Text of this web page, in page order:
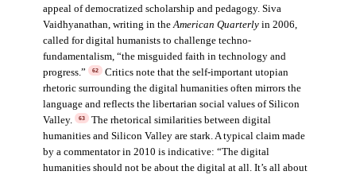
appeal of democratized scholarship and pedagogy. Siva
Vaidhyanathan, writing in theAmerican Quarterlyin 2006,
called for digital humanists to challenge techno-
fundamentalism, “the misguided faith in technology and
progress.”
62
Critics note that the self-important utopian
rhetoric surrounding the digital humanities often mirrors the
language and reflects the libertarian social values of Silicon
Valley.
63
The rhetorical similarities between digital
humanities and Silicon Valley are stark. A typical claim made
by a commentator in 2010 is indicative: “The digital
humanities should not be about the digital at all. It’s all about